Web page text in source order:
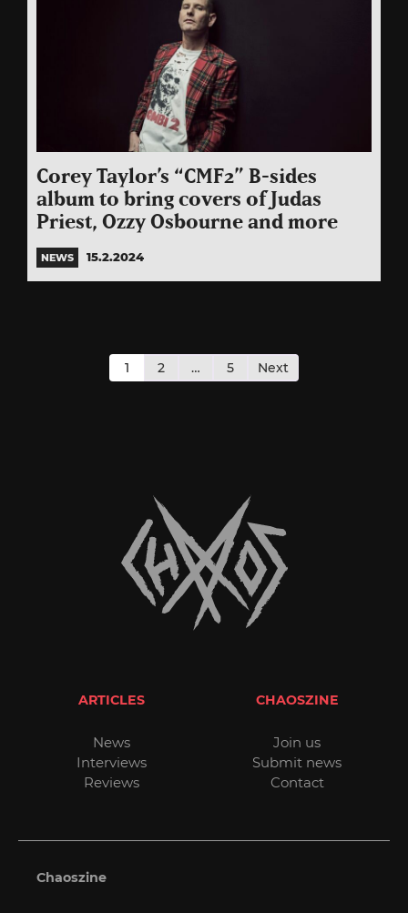
Corey Taylor’s “CMF2” B-sides
album to bring covers of Judas
Priest, Ozzy Osbourne and more
NEWS 15.2.2024
pagination
1 2 … 5 Next
ARTICLES
News
Interviews
Reviews
CHAOSZINE
Join us
Submit news
Contact
Chaoszine